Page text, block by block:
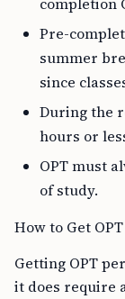
Pre-
summer
since
During the
hours or
OPT must
of study.
How to Get
Getting OPT
it does require